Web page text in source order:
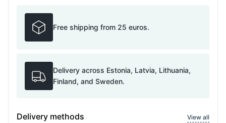
Free shipping from 25 euros.
Delivery across Estonia, Latvia, Lithuania,
Finland, and Sweden.
Delivery methods View all